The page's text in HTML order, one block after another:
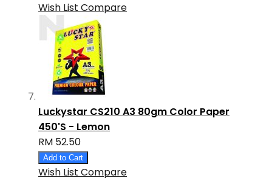
Wish List Compare
Luckystar CS210 A3 80gm Color Paper
450'S - Lemon
RM 52.50
Add to Cart
Wish List Compare